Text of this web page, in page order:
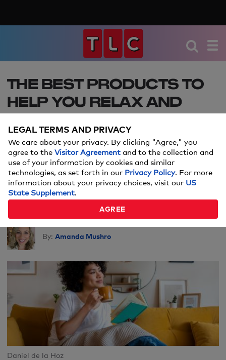
THE BEST PRODUCTS TO
HELP YOU RELAX AND
UNWIND
August 15 is National Relaxation Day — try these
products to feel cozy and relaxed all day.
Price and stock could change after publish date, and we may
make money off these affiliate links.Learn more.
By: Amanda Mushro
Daniel de la Hoz
LEGAL TERMS AND PRIVACY
We care about your privacy. By clicking "Agree," you
agree to the Visitor Agreement and to the collection and
use of your information by cookies and similar
technologies, as set forth in our Privacy Policy. For more
information about your privacy choices, visit our US
State Supplement.
AGREE